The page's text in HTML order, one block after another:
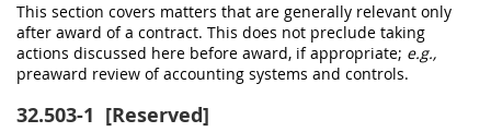
This section covers matters that are generally relevant only
after award of a contract. This does not preclude taking
actions discussed here before award, if appropriate; e.g.,
preaward review of accounting systems and controls.
32.503-1 [Reserved]